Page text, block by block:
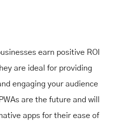
earn positive ROI
are ideal for providing
engaging your audience
are the future and will
apps for their ease of